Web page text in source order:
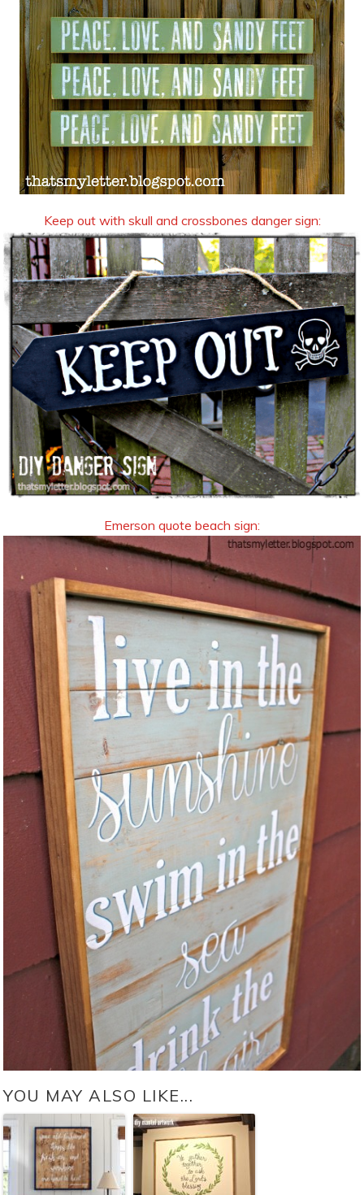
Keep out with skull and crossbones danger sign:
Emerson quote beach sign:
YOU MAY ALSO LIKE...